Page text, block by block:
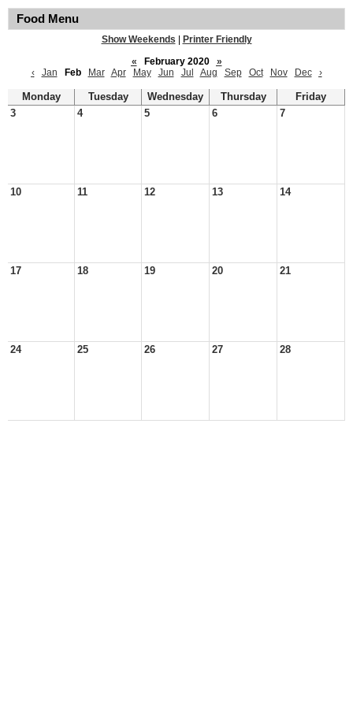
Food Menu
Show Weekends
Printer Friendly
«
February 2020
»
‹
Jan Feb Mar Apr May Jun Jul Aug Sep Oct Nov Dec ›
Monday Tuesday Wednesday Thursday
Friday
3
4 5 6 7
10 11 12 13 14
17 18 19 20 21
24 25 26 27 28